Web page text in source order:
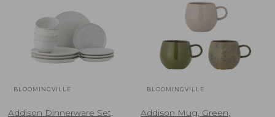
BLOOMINGVILLE
Addison Dinnerware Set,
BLOOMINGVILLE
Addison Mug, Green,